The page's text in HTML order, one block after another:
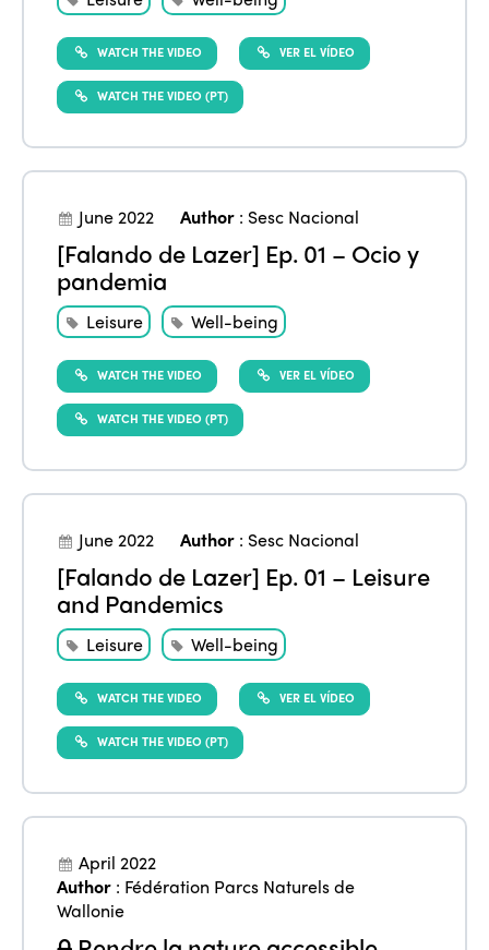
WATCH THE VIDEO VER EL VÍDEO
WATCH THE VIDEO (PT)
June 2022 Author : Sesc Nacional
[Falando de Lazer] Ep. 01 – Ocio y
pandemia
Leisure Well-being
WATCH THE VIDEO VER EL VÍDEO
WATCH THE VIDEO (PT)
June 2022 Author : Sesc Nacional
[Falando de Lazer] Ep. 01 – Leisure
and Pandemics
Leisure Well-being
WATCH THE VIDEO VER EL VÍDEO
WATCH THE VIDEO (PT)
April 2022
Author : Fédération Parcs Naturels de
Wallonie